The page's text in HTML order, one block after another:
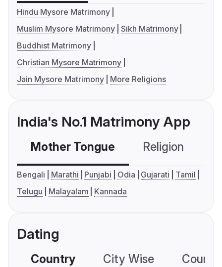
Hindu Mysore Matrimony
Muslim Mysore Matrimony Sikh Matrimony
Buddhist Matrimony
Christian Mysore Matrimony
Jain Mysore Matrimony
More Religions
India's No.1 Matrimony App
Mother Tongue Religion
Bengali Marathi Punjabi Odia Gujarati
Tamil
Telugu
Malayalam Kannada
Dating
Country City Wise